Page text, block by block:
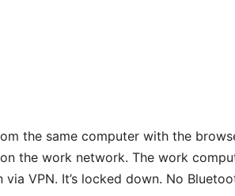
the same computer with the
the work network. The work
VPN. It’s locked down. No